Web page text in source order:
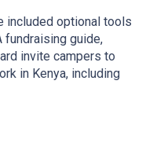
included optional tools
fundraising guide,
invite campers to
in Kenya, including